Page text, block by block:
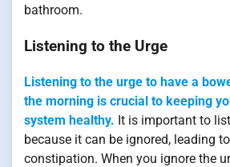
bathroom.
Listening to the Urge
Listening to the urge to have a
the morning is crucial to keeping
system healthy. It is important to
because it can be ignored, leading
constipation. When you ignore the